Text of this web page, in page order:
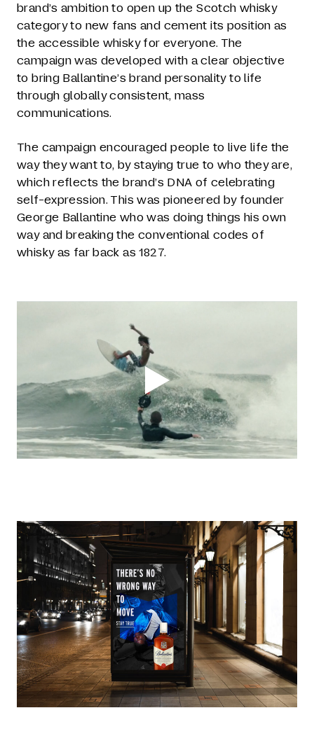
brand’s ambition to open up the Scotch whisky
category to new fans and cement its position as
the accessible whisky for everyone. The
campaign was developed with a clear objective
to bring Ballantine’s brand personality to life
through globally consistent, mass
communications.
The campaign encouraged people to live life the
way they want to, by staying true to who they are,
which reflects the brand’s DNA of celebrating
self-expression. This was pioneered by founder
George Ballantine who was doing things his own
way and breaking the conventional codes of
whisky as far back as 1827.